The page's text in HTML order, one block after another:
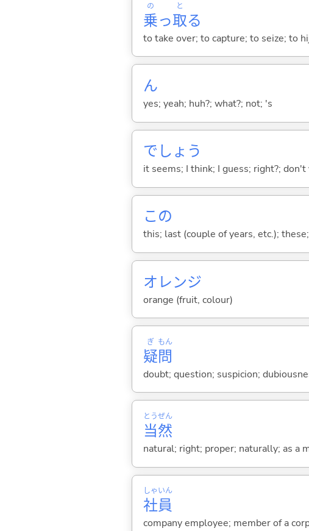
乗
の
っ取
と
る
to take over; to capture; to seize; to
ん
yes; yeah; huh?; what?; not; 's
でしょう
it seems; I think; I guess; right?; don't
この
this; last (couple of years, etc.);
オレンジ
orange (fruit, colour)
疑
ぎ
問
もん
doubt; question; suspicion;
当
とう
然
ぜん
natural; right; proper; naturally; as a
社
しゃ
員
いん
company employee; member of a